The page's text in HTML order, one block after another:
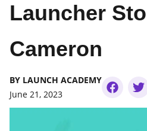
Launcher
Cameron
BY LAUNCH ACADEMY
June 21, 2023